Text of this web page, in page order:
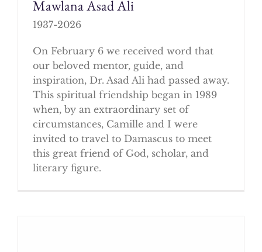
Mawlana Asad Ali
1937-2026
On February 6 we received word that
our beloved mentor, guide, and
inspiration, Dr. Asad Ali had passed away.
This spiritual friendship began in 1989
when, by an extraordinary set of
circumstances, Camille and I were
invited to travel to Damascus to meet
this great friend of God, scholar, and
literary figure.